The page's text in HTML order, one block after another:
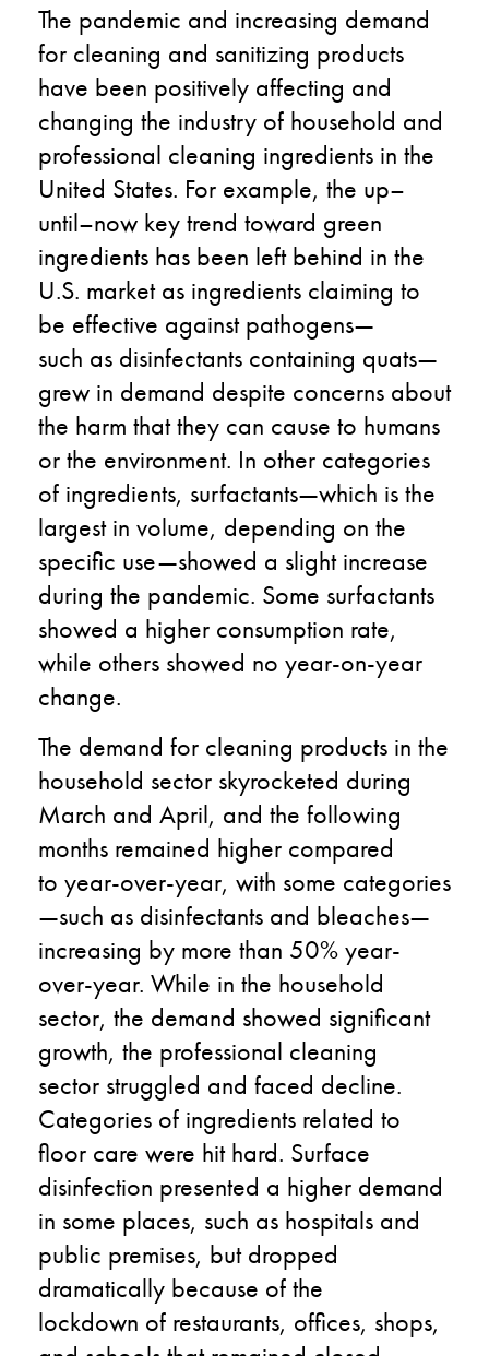
The pandemic and increasing demand
for cleaning and sanitizing products
have been positively affecting and
changing the industry of household and
professional cleaning ingredients in the
United States. For example, the up–
until–now keytrend toward green
ingredients has been left behind in the
U.S. marketas ingredients claiming to
be effective againstpathogens—
such as disinfectants containing quats—
grew in demand despite concerns about
the harm thatthey can cause to humans
or the environment. In other categories
of ingredients, surfactants—which is the
largest in volume, depending on the
specific use—showed a slight increase
during the pandemic. Some surfactants
showed a higher consumption rate,
while others showed no year-on-year
change.
The demand for cleaning products in the
household sector skyrocketed during
March and April, and the following
months remained higher compared
to year-over-year, with some categories
—such as disinfectants and bleaches—
increasing by more than 50%year-
over-year. While in the household
sector, the demand showed significant
growth, the professional cleaning
sector struggled and faced decline.
Categories of ingredients related to
floor care were hithard. Surface
disinfection presented a higher demand
in some places, such as hospitals and
public premises, but dropped
dramatically because of the
lockdown of restaurants, offices, shops,